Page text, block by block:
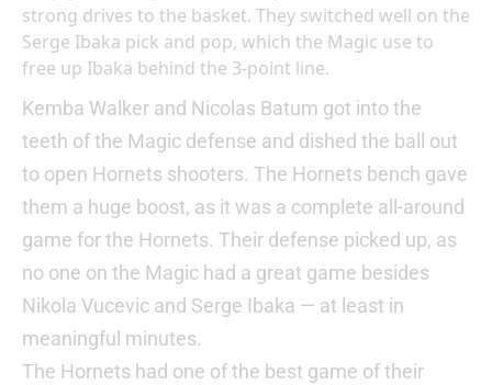
strong drives to the basket. They switched well on the
Serge Ibaka pick and pop, which the Magic use to
free up Ibaka behind the 3-point line.
Kemba Walker and Nicolas Batum got into the
teeth of the Magic defense and dished the ball out
to open Hornets shooters. The Hornets bench gave
them a huge boost, as it was a complete all-around
game for the Hornets. Their defense picked up, as
no one on the Magic had a great game besides
Nikola Vucevic and Serge Ibaka — at least in
meaningful minutes.
The Hornets had one of the best game of their